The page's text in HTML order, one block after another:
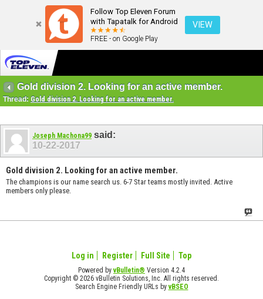
Follow Top Eleven Forum
with Tapatalk for Android
FREE - on Google Play
VIEW
Gold division 2. Looking for an active member.
Thread: Gold division 2. Looking for an active member.
Joseph Machona99 said:
10-22-2017
Gold division 2. Looking for an active member.
The champions is our name search us. 6-7 Star teams mostly invited. Active
members only please.
Log in Register Full Site Top
Powered byvBulletin® Version 4.2.4
Copyright © 2026 vBulletin Solutions, Inc. All rights reserved.
Search Engine Friendly URLs byvBSEO